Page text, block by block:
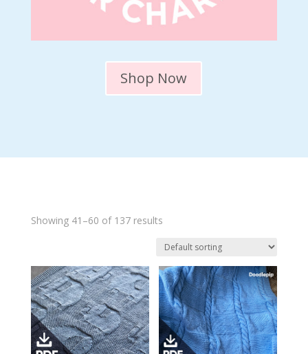
Shop Now
Showing 41–60 of 137 results